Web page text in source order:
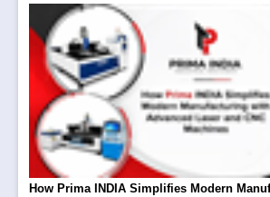
How Prima INDIA Simplifies Modern